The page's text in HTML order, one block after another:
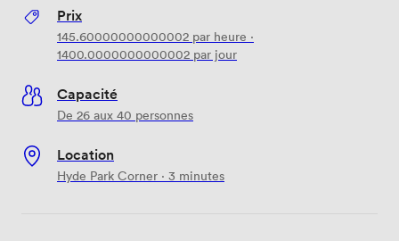
Prix
145.60000000000002 par heure ·
1400.0000000000002 par jour
Capacité
De 26 aux 40 personnes
Location
Hyde Park Corner · 3 minutes